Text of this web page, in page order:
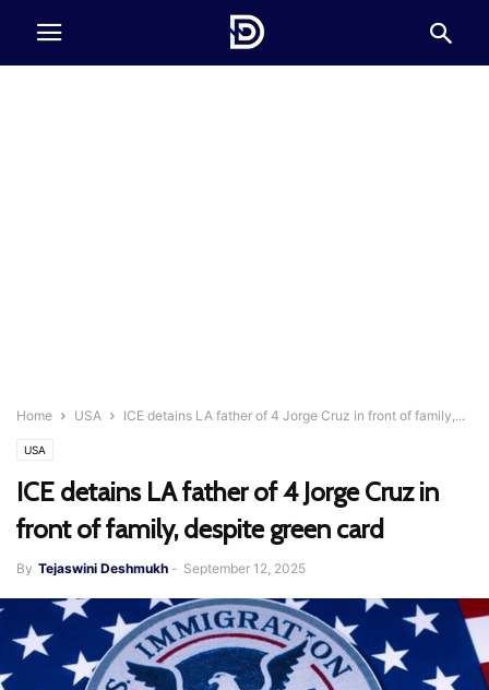
Home USA ICE detains LA father of 4 Jorge Cruz in front of family,...
USA
ICE detains LA father of 4 Jorge Cruz in
front of family, despite green card
By Tejaswini Deshmukh - September 12, 2025